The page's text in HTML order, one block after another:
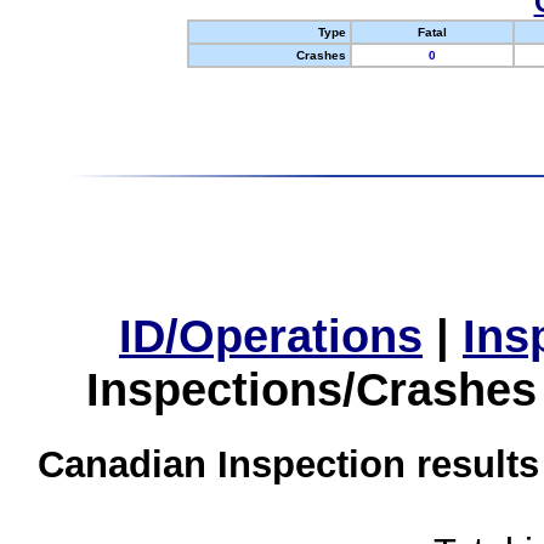
Type
Fatal
Crashes
0
ID/Operations |
Inspections/
Canadian Inspection